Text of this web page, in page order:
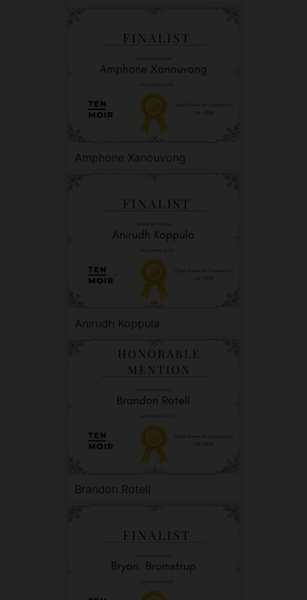
Amphone Xanouvong
Anirudh Koppula
Brandon Rotell